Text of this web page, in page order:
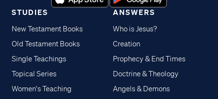
STUDIES
New Testament Books
Old Testament Books
Single Teachings
Topical Series
Women's Teaching
ANSWERS
Who is Jesus?
Creation
Prophecy & End Times
Doctrine & Theology
Angels & Demons